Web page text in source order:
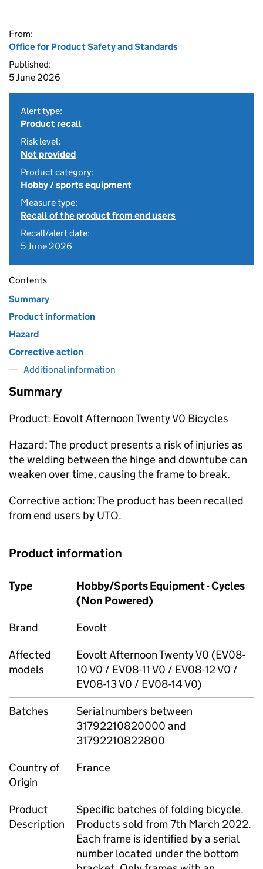
From:
Office for Product Safety and Standards
Published:
5 June 2026
Alert type:
Product recall
Risk level:
Not provided
Product category:
Hobby / sports equipment
Measure type:
Recall of the product from end users
Recall/alert date:
5 June 2026
Contents
Summary
Product information
Hazard
Corrective action
Additional information
Summary
Product: Eovolt Afternoon Twenty V0 Bicycles
Hazard: The product presents a risk of injuries as
the welding between the hinge and downtube can
weaken over time, causing the frame to break.
Corrective action: The product has been recalled
from end users by UTO.
Product information
Type
Hobby/Sports Equipment - Cycles
(Non Powered)
Brand
Eovolt
Affected
models
Eovolt Afternoon Twenty V0 (EV08-
10 V0 / EV08-11 V0 / EV08-12 V0 /
EV08-13 V0 / EV08-14 V0)
Batches
Serial numbers between
31792210820000 and
31792210822800
Country of
Origin
France
Product
Description
Specific batches of folding bicycle.
Products sold from 7th March 2022.
Each frame is identified by a serial
number located under the bottom